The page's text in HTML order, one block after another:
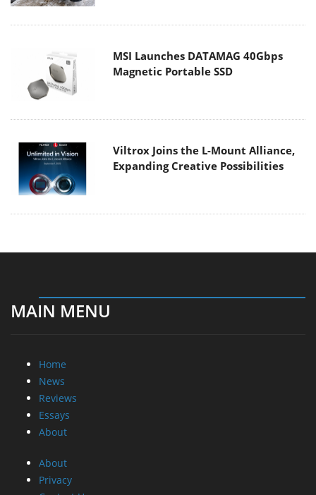
MSI Launches DATAMAG 40Gbps
Magnetic Portable SSD
Viltrox Joins the L-Mount Alliance,
Expanding Creative Possibilities
MAIN MENU
Home
News
Reviews
Essays
About
About
Privacy